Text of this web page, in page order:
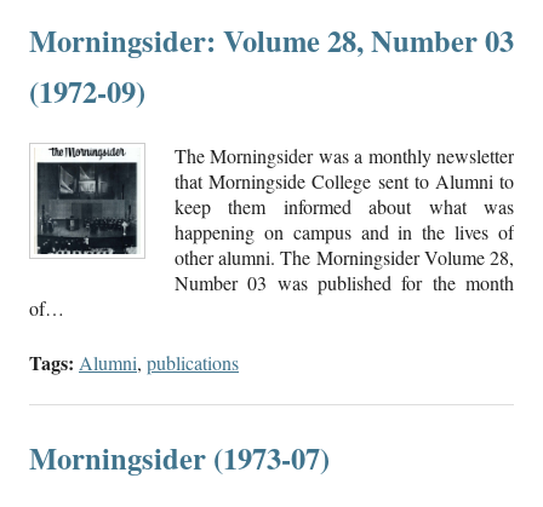
Morningsider: Volume 28, Number 03
(1972-09)
The Morningsider was a monthly newsletter
that Morningside College sent to Alumni to
keep them informed about what was
happening on campus and in the lives of
other alumni. The Morningsider Volume 28,
Number 03 was published for the month
of…
Tags: Alumni, publications
Morningsider (1973-07)